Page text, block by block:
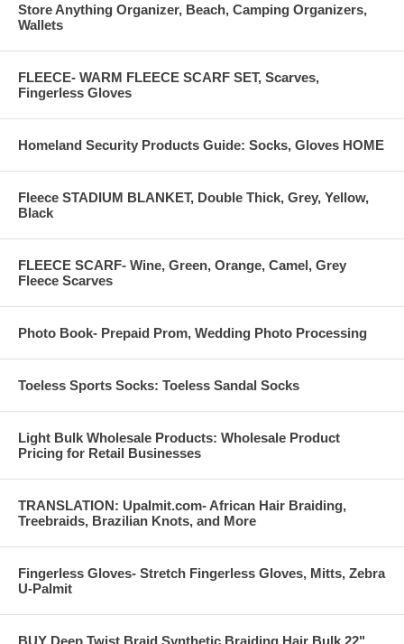
Store Anything Organizer, Beach, Camping Organizers,
Wallets
FLEECE- WARM FLEECE SCARF SET, Scarves,
Fingerless Gloves
Homeland Security Products Guide: Socks, Gloves HOME
Fleece STADIUM BLANKET, Double Thick, Grey, Yellow,
Black
FLEECE SCARF- Wine, Green, Orange, Camel, Grey
Fleece Scarves
Photo Book- Prepaid Prom, Wedding Photo Processing
Toeless Sports Socks: Toeless Sandal Socks
Light Bulk Wholesale Products: Wholesale Product
Pricing for Retail Businesses
TRANSLATION: Upalmit.com- African Hair Braiding,
Treebraids, Brazilian Knots, and More
Fingerless Gloves- Stretch Fingerless Gloves, Mitts, Zebra
U-Palmit
BUY Deep Twist Braid Synthetic Braiding Hair Bulk 22"